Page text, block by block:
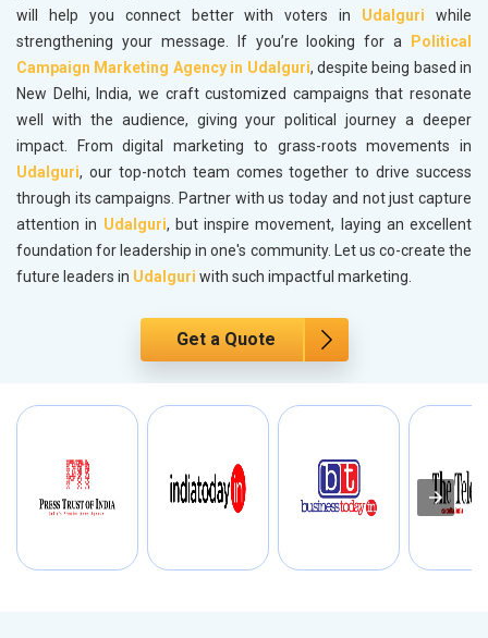
will help you connect better with voters in Udalguri while
strengthening your message. If you’re looking for a
Political
Campaign Marketing Agency in Udalguri, despite being based in
New Delhi, India, we craft customized campaigns that resonate
well with the audience, giving your political journey a deeper
impact. From digital marketing to grass-roots movements in
Udalguri, our top-notch team comes together to drive success
through its campaigns. Partner with us today and not just capture
attention in Udalguri, but inspire movement, laying an excellent
foundation for leadership in one's community. Let us co-create the
future leaders in Udalguri with such impactful marketing.
Get a Quote